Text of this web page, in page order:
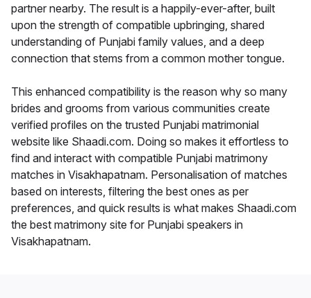
partner nearby. The result is a happily-ever-after, built
upon the strength of compatible upbringing, shared
understanding of Punjabi family values, and a deep
connection that stems from a common mother tongue.
This enhanced compatibility is the reason why so many
brides and grooms from various communities create
verified profiles on the trusted Punjabi matrimonial
website like Shaadi.com. Doing so makes it effortless to
find and interact with compatible Punjabi matrimony
matches in Visakhapatnam. Personalisation of matches
based on interests, filtering the best ones as per
preferences, and quick results is what makes Shaadi.com
the best matrimony site for Punjabi speakers in
Visakhapatnam.